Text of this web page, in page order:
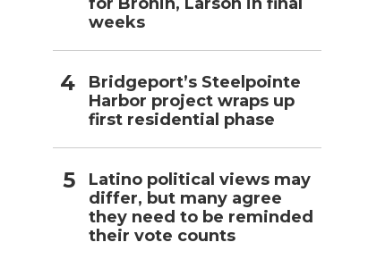
weeks
Bridgeport’s Steelpointe
Harbor project wraps up
first residential phase
Latino political views may
differ, but many agree
they need to be reminded
their vote counts